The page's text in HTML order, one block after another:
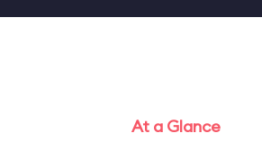
At a Glance